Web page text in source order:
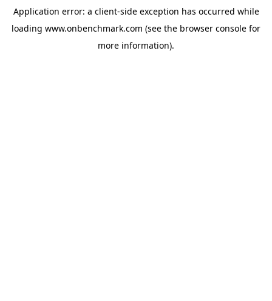
Application error: a client-side exception has occurred while
loading www.onbenchmark.com (see the browser console for
more information).